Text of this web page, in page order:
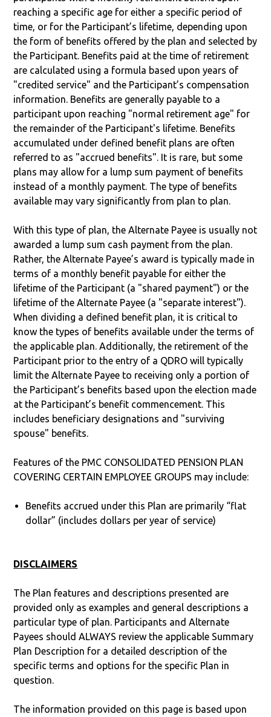
reaching a specific age for either a specific period of
time, or for the Participant’s lifetime, depending upon
the form of benefits offered by the plan and selected by
the Participant. Benefits paid at the time of retirement
are calculated using a formula based upon years of
"credited service" and the Participant’s compensation
information. Benefits are generally payable to a
participant upon reaching "normal retirement age" for
the remainder of the Participant's lifetime. Benefits
accumulated under defined benefit plans are often
referred to as "accrued benefits". It is rare, but some
plans may allow for a lump sum payment of benefits
instead of a monthly payment. The type of benefits
available may vary significantly from plan to plan.
With this type of plan, the Alternate Payee is usually not
awarded a lump sum cash payment from the plan.
Rather, the Alternate Payee’s award is typically made in
terms of a monthly benefit payable for either the
lifetime of the Participant (a "shared payment") or the
lifetime of the Alternate Payee (a "separate interest").
When dividing a defined benefit plan, it is critical to
know the types of benefits available under the terms of
the applicable plan. Additionally, the retirement of the
Participant prior to the entry of a QDRO will typically
limit the Alternate Payee to receiving only a portion of
the Participant’s benefits based upon the election made
at the Participant’s benefit commencement. This
includes beneficiary designations and "surviving
spouse" benefits.
Features of the PMC CONSOLIDATED PENSION PLAN
COVERING CERTAIN EMPLOYEE GROUPS may include:
Benefits accrued under this Plan are primarily “flat
dollar” (includes dollars per year of service)
DISCLAIMERS
The Plan features and descriptions presented are
provided only as examples and general descriptions a
particular type of plan. Participants and Alternate
Payees should ALWAYS review the applicable Summary
Plan Description for a detailed description of the
specific terms and options for the specific Plan in
question.
The information provided on this page is based upon